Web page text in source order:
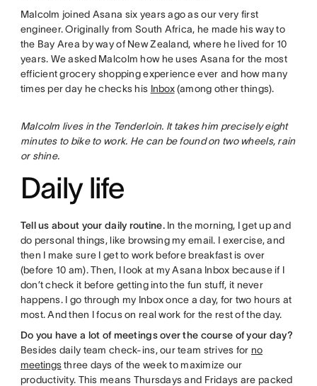
Malcolm joined Asana six years ago as our very first
engineer. Originally from South Africa, he made his way to
the Bay Area by way of New Zealand, where he lived for 10
years. We asked Malcolm how he uses Asana for the most
efficient grocery shopping experience ever and how many
times per day he checks his Inbox(among other things).
Malcolm lives in the Tenderloin. It takes him precisely eight
minutes to bike to work. He can be found on two wheels, rain
or shine.
Daily life
Tell us about your daily routine.In the morning, I get up and
do personal things, like browsing my email. I exercise, and
then I make sure I get to work before breakfast is over
(before 10 am). Then, I look at my Asana Inbox because if I
don’t check it before getting into the fun stuff, it never
happens. I go through my Inbox once a day, for two hours at
most. And then I focus on real work for the rest of the day.
Do you have a lot of meetings over the course of your day?
Besides daily team check-ins, our team strives for no
meetingsthree days of the week to maximize our
productivity. This means Thursdays and Fridays are packed